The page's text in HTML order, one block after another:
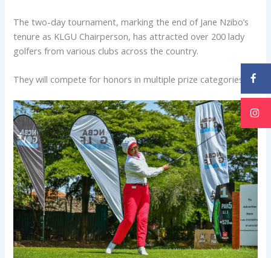
The two-day tournament, marking the end of Jane Nzibo’s
tenure as KLGU Chairperson, has attracted over 200 lady
golfers from various clubs across the country.
They will compete for honors in multiple prize categories.